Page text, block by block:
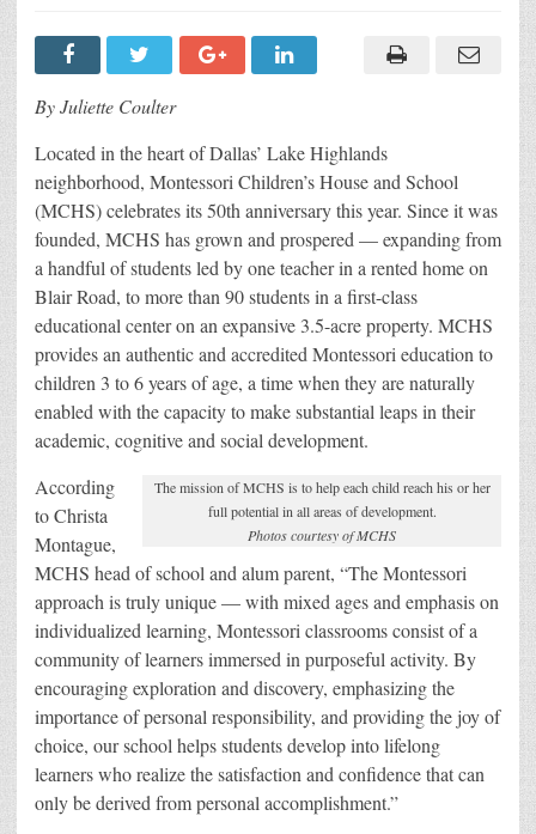
By Juliette Coulter
Located in the heart of Dallas’ Lake Highlands
neighborhood, Montessori Children’s House and School
(MCHS) celebrates its 50th anniversary this year. Since it was
founded, MCHS has grown and prospered — expanding from
a handful of students led by one teacher in a rented home on
Blair Road, to more than 90 students in a first-class
educational center on an expansive 3.5-acre property. MCHS
provides an authentic and accredited Montessori education to
children 3 to 6 years of age, a time when they are naturally
enabled with the capacity to make substantial leaps in their
academic, cognitive and social development.
The mission of MCHS is to help each child reach his or her
full potential in all areas of development.
Photos courtesy of MCHS
According
to Christa
Montague,
MCHS head of school and alum parent, “The Montessori
approach is truly unique — with mixed ages and emphasis on
individualized learning, Montessori classrooms consist of a
community of learners immersed in purposeful activity. By
encouraging exploration and discovery, emphasizing the
importance of personal responsibility, and providing the joy of
choice, our school helps students develop into lifelong
learners who realize the satisfaction and confidence that can
only be derived from personal accomplishment.”